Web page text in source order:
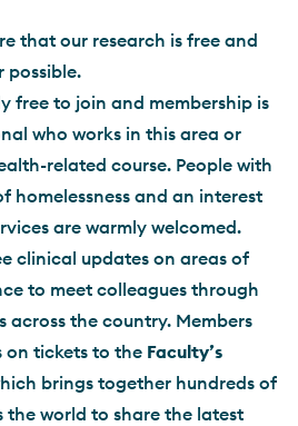
that our research is free and
possible.
free to join and membership is
who works in this area or
related course. People with
homelessness and an interest
are warmly welcomed.
clinical updates on areas of
to meet colleagues through
across the country. Members
on tickets to the Faculty’s
brings together hundreds of
the world to share the latest